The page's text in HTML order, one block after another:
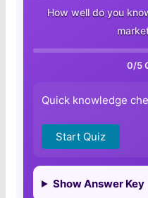
How well do you
0/5
Quick knowledge
Start Quiz
Show Answer Key